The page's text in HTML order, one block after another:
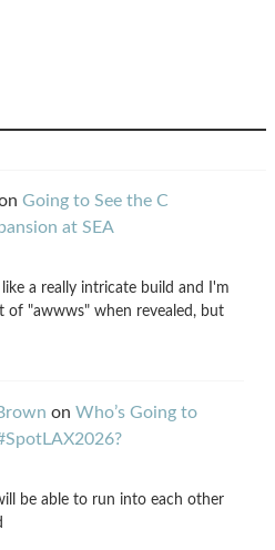
Going to See the C
at SEA
a really intricate build and I'm
of "awwws" when revealed, but
on Who’s Going to
be able to run into each other